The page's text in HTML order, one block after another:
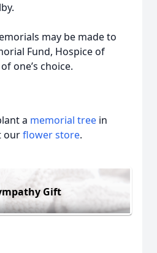
may be made to
Fund, Hospice of
one’s choice.
a memorial tree in
ourflower store.
Gift